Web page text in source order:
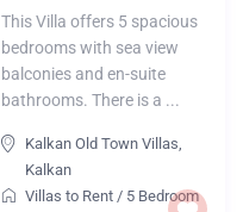
This Villa offers 5 spacious
bedrooms with sea view
balconies and en-suite
bathrooms. There is a ...
Kalkan Old Town Villas,
Kalkan
Villas to Rent / 5 Bedroom